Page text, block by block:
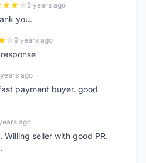
8 years ago
you.
9 years ago
ago
payment buyer. good
ago
Willing seller with good PR.